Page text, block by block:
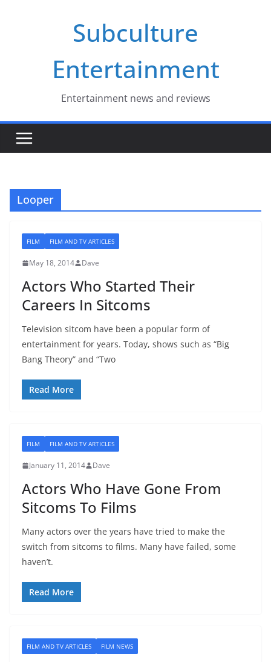
Subculture
Entertainment
Entertainment news and reviews
Looper
FILM FILM AND TV ARTICLES
May 18, 2014 Dave
Actors Who Started Their
Careers In Sitcoms
Television sitcom have been a popular form of
entertainment for years. Today, shows such as “Big
Bang Theory” and “Two
Read More
FILM FILM AND TV ARTICLES
January 11, 2014 Dave
Actors Who Have Gone From
Sitcoms To Films
Many actors over the years have tried to make the
switch from sitcoms to films. Many have failed, some
haven’t.
Read More
FILM AND TV ARTICLES FILM NEWS